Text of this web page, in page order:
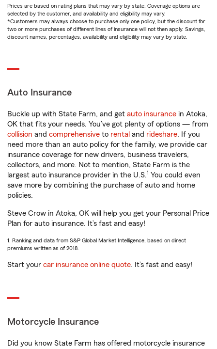
Prices are based on rating plans that may vary by state. Coverage options are
selected by the customer, and availability and eligibility may vary.
*Customers may always choose to purchase only one policy, but the discount for
two or more purchases of different lines of insurance will not then apply. Savings,
discount names, percentages, availability and eligibility may vary by state.
Auto Insurance
Buckle up with State Farm, and get auto insurance in Atoka,
OK that fits your needs. You’ve got plenty of options — from
collision and comprehensive to rental and rideshare. If you
need more than an auto policy for the family, we provide car
insurance coverage for new drivers, business travelers,
collectors, and more. Not to mention, State Farm is the
largest auto insurance provider in the U.S.1 You could even
save more by combining the purchase of auto and home
policies.
Steve Crow in Atoka, OK will help you get your Personal Price
Plan for auto insurance. It’s fast and easy!
1. Ranking and data from S&P Global Market Intelligence, based on direct
premiums written as of 2018.
Start your car insurance online quote. It’s fast and easy!
Motorcycle Insurance
Did you know State Farm has offered motorcycle insurance